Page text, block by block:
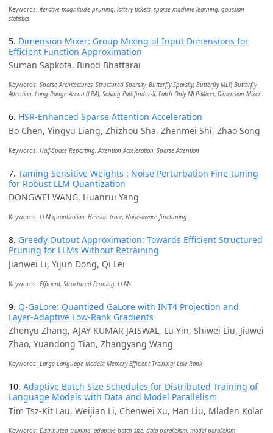
Keywords: iterative magnitude pruning, lottery tickets, sparse machine learning, gaussian
statistics
5. Dimension Mixer: Group Mixing of Input Dimensions for
Efficient Function Approximation
Suman Sapkota, Binod Bhattarai
Keywords: Sparse Architectures, Structured Sparsity, Butterfly Sparsity, Butterfly MLP, Butterfly
Attention, Long Range Arena (LRA), Solving Pathfinder-X, Patch Only MLP-Mixer, Dimension Mixer
6. HSR-Enhanced Sparse Attention Acceleration
Bo Chen, Yingyu Liang, Zhizhou Sha, Zhenmei Shi, Zhao Song
Keywords: Half-Space Reporting, Attention Acceleration, Sparse Attention
7. Taming Sensitive Weights : Noise Perturbation Fine-tuning
for Robust LLM Quantization
DONGWEI WANG, Huanrui Yang
Keywords: LLM quantization, Hessian trace, Noise-aware finetuning
8. Greedy Output Approximation: Towards Efficient Structured
Pruning for LLMs Without Retraining
Jianwei Li, Yijun Dong, Qi Lei
Keywords: Efficient, Structured Pruning, LLMs
9. Q-GaLore: Quantized GaLore with INT4 Projection and
Layer-Adaptive Low-Rank Gradients
Zhenyu Zhang, AJAY KUMAR JAISWAL, Lu Yin, Shiwei Liu, Jiawei
Zhao, Yuandong Tian, Zhangyang Wang
Keywords: Large Language Models; Memory Efficient Training; Low Rank
10. Adaptive Batch Size Schedules for Distributed Training of
Language Models with Data and Model Parallelism
Tim Tsz-Kit Lau, Weijian Li, Chenwei Xu, Han Liu, Mladen Kolar
Keywords: Distributed training, adaptive batch size, data parallelism, model parallelism